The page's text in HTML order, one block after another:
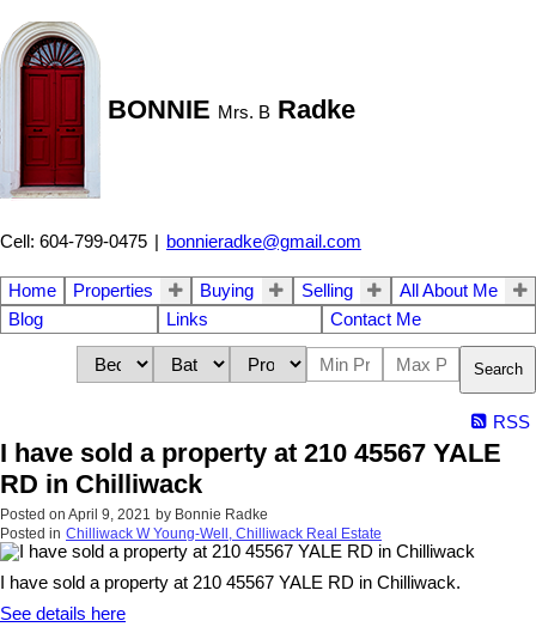
BONNIE Mrs. B Radke
Cell: 604-799-0475 | bonnieradke@gmail.com
Home Properties Buying Selling
All About Me
Blog
Links Contact Me
Search
RSS
I have sold a property at 210 45567 YALE
RD in Chilliwack
Posted on April 9, 2021 by Bonnie Radke
Posted in Chilliwack W Young-Well, Chilliwack Real Estate
I have sold a property at 210 45567 YALE RD in Chilliwack.
See details here